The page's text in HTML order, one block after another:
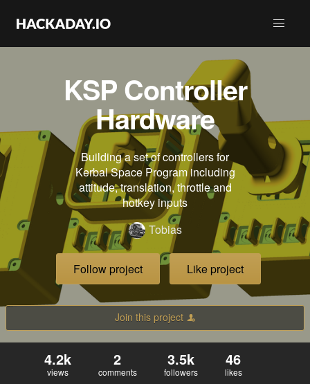
KSP Controller
Hardware
Building a set of controllers for
Kerbal Space Program including
attitude, translation, throttle and
hotkey inputs
Tobias
Follow project Like project
Join this project
4.2k
views
2
comments
3.5k
followers
46
likes